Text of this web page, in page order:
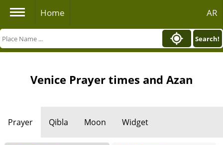
Home AR
Search!
Venice Prayer times and Azan
Prayer Qibla Moon Widget